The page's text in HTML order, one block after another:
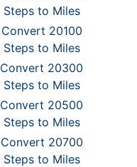
Steps to Miles
Convert 20100
Steps to Miles
Convert 20300
Steps to Miles
Convert 20500
Steps to Miles
Convert 20700
Steps to Miles